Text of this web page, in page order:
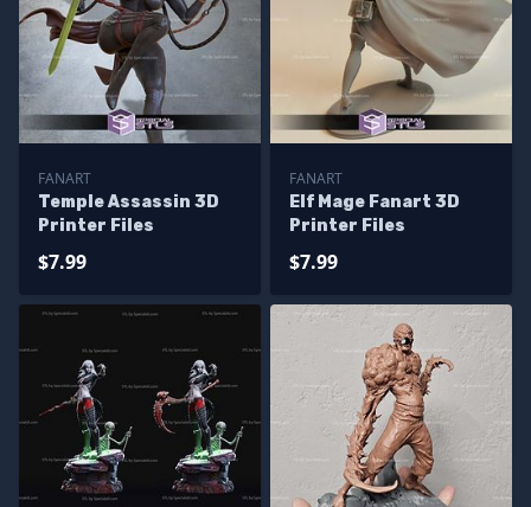
FANART
Temple Assassin 3D
Printer Files
$7.99
FANART
Elf Mage Fanart 3D
Printer Files
$7.99